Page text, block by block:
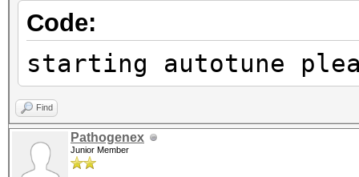
Code:
starting autotune
Find
Pathogenex
Junior Member